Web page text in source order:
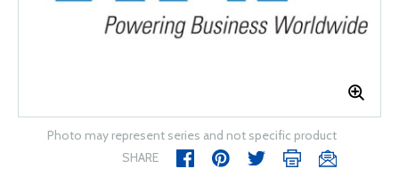
Photo may represent series and not specific product
SHARE